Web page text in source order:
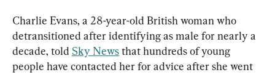
Charlie Evans, a 28-year-old British woman who
detransitioned after identifying as male for nearly a
decade, told Sky News that hundreds of young
people have contacted her for advice after she went